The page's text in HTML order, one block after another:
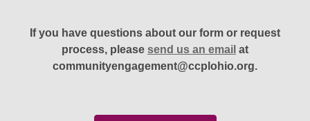
If you have questions about our form or request
process, please send us an email at
communityengagement@ccplohio.org.